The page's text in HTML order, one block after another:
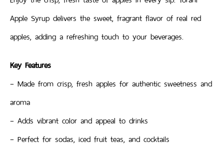
Apple Syrup delivers the sweet, fragrant flavor of real red
apples, adding a refreshing touch to your beverages.
Key Features
– Made from crisp, fresh apples for authentic sweetness and
aroma
– Adds vibrant color and appeal to drinks
– Perfect for sodas, iced fruit teas, and cocktails